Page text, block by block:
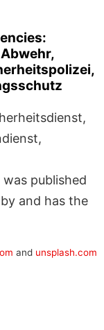
published
and has the
and unsplash.com